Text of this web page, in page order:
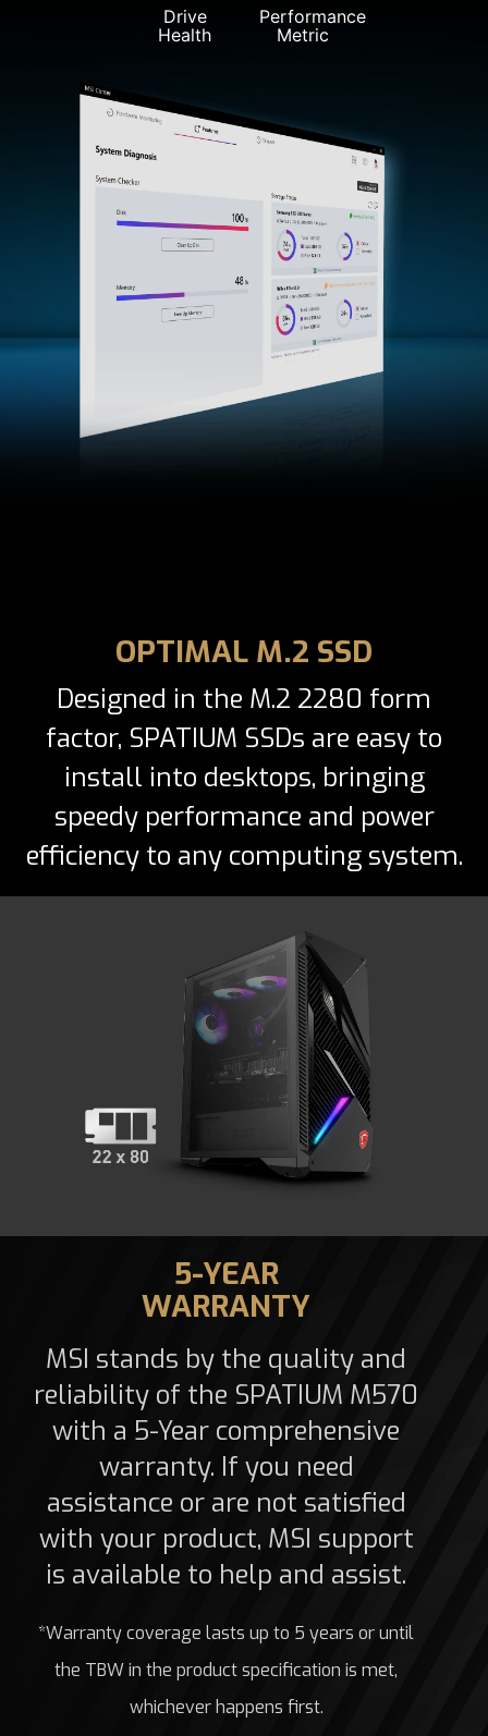
Drive
Health
Performance
Metric
OPTIMAL M.2 SSD
Designed in the M.2 2280 form
factor, SPATIUM SSDs are easy to
install into desktops, bringing
speedy performance and power
efficiency to any computing system.
5-YEAR
WARRANTY
MSI stands by the quality and
reliability of the SPATIUM M570
with a 5-Year comprehensive
warranty. If you need
assistance or are not satisfied
with your product, MSI support
is available to help and assist.
*Warranty coverage lasts up to 5 years or until
the TBW in the product specification is met,
whichever happens first.